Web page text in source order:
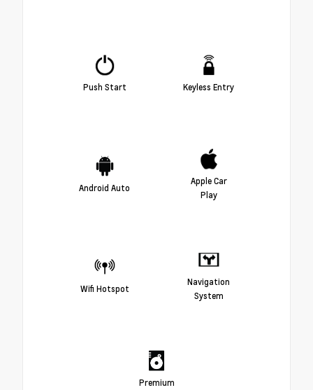
Push Start Keyless Entry
Android Auto
Apple Car
Play
Wifi Hotspot
Navigation
System
Premium